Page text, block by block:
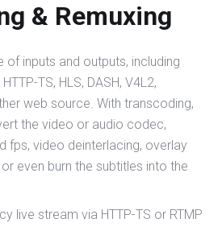
& Remuxing
of inputs and outputs, including
HTTP-TS, HLS, DASH, V4L2,
web source. With transcoding,
the video or audio codec,
fps, video deinterlacing, overlay
even burn the subtitles into the
live stream via HTTP-TS or RTMP